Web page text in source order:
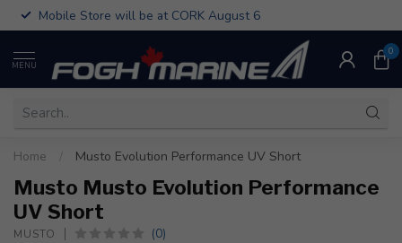
Mobile Store will be at CORK August 6
MENU
0
Home Musto Evolution Performance UV Short
Musto Musto Evolution Performance
UV Short
MUSTO (0)